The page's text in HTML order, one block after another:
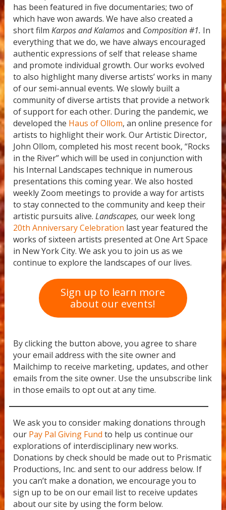
has been featured in five documentaries; two of
which have won awards. We have also created a
short filmKarpos and Kalamosand Composition #1. In
everything that we do, we have always encouraged
authentic expressions of self that release shame
and promote individual growth. Our works evolved
to also highlight many diverse artists’ works in many
of our semi-annual events. We slowly built a
community of diverse artists that provide a network
of support for each other. During the pandemic, we
developed the Haus of Ollom, an online presence for
artists to highlight their work. Our Artistic Director,
John Ollom, completed his most recent book, “Rocks
in the River” which will be used in conjunction with
his Internal Landscapes technique in numerous
presentations this coming year. We also hosted
weekly Zoom meetings to provide a way for artists
to stay connected to the community and keep their
artistic pursuits alive.Landscapes, our week long
20th Anniversary Celebration last year featured the
works of sixteen artists presented at One Art Space
in New York City. We ask you to join us as we
continue to explore the landscapes of our lives.
Sign up to learn more
about our events!
By clicking the button above, you agree to share
your email address with the site owner and
Mailchimp to receive marketing, updates, and other
emails from the site owner. Use the unsubscribe link
in those emails to opt out at any time.
We ask you to consider making donations through
our Pay Pal Giving Fund to help us continue our
explorations of interdisciplinary new works.
Donations by check should be made out to Prismatic
Productions, Inc. and sent to our address below. If
you can’t make a donation, we encourage you to
sign up to be on our email list to receive updates
about our site by using the form below.